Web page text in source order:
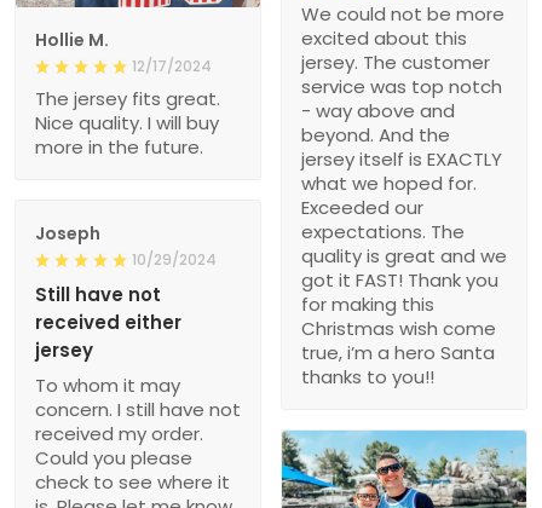
We could not be more
excited about this
jersey. The customer
service was top notch
- way above and
beyond. And the
jersey itself is EXACTLY
what we hoped for.
Exceeded our
expectations. The
quality is great and we
got it FAST! Thank you
for making this
Christmas wish come
true, i’m a hero Santa
thanks to you!!
Hollie M.
12/17/2024
The jersey fits great.
Nice quality. I will buy
more in the future.
Joseph
10/29/2024
Still have not
received either
jersey
To whom it may
concern. I still have not
received my order.
Could you please
check to see where it